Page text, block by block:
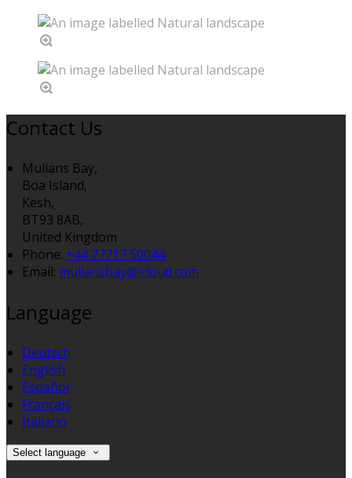
Contact Us
Mullans Bay,
Boa Island,
Kesh,
BT93 8AB,
United Kingdom
Phone: +44 77717 50044
Email: mullansbay@icloud.com
Language
Deutsch
English
Español
Français
Italiano
Select language